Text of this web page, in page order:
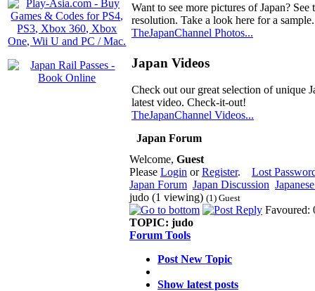
Want to see more pictures of Japan?
resolution. Take a look here for a sample.
TheJapanChannel Photos...
Japan Videos
Check out our great selection of unique
latest video. Check-it-out!
TheJapanChannel Videos...
Japan Forum
Welcome, Guest
Please Login orRegister. Lost
Japan Forum Japan Discussion
judo (1 viewing) (1) Guest
Favoured:
TOPIC: judo
Forum Tools
Post New Topic
Show latest posts